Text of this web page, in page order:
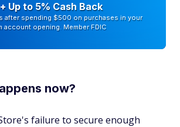
Up to 5% Cash Back
after spending $500 on purchases in your
account opening. Member FDIC
now?
failure to secure enough